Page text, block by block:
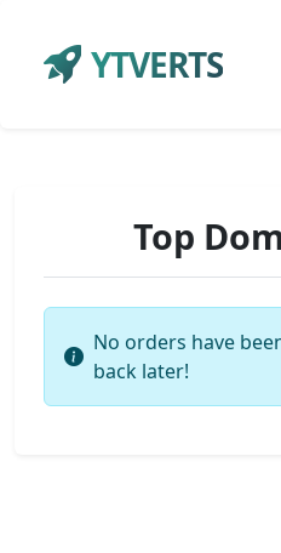
YTVERTS
Top
No orders have
back later!